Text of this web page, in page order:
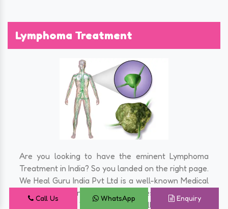
Lymphoma Treatment
Are you looking to have the eminent Lymphoma
Treatment in India? So you landed on the right page.
We Heal Guru India Pvt Ltd is a well-known Medical
Tourism Company in India that takes care of all the
hassles for you. We assist you at all the steps from
Call Us WhatsApp Enquiry